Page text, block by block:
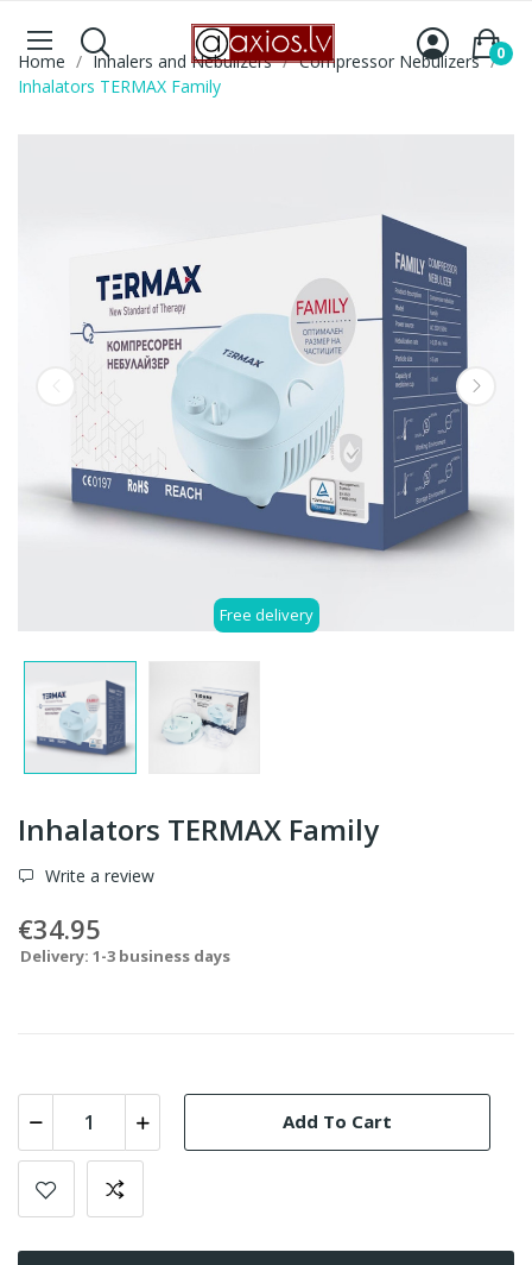
0
Home Inhalers and Nebulizers
Compressor Nebulizers
Inhalators TERMAX Family
Free delivery
Inhalators TERMAX Family
Write a review
€34.95
Delivery: 1-3 business days
Add To Cart